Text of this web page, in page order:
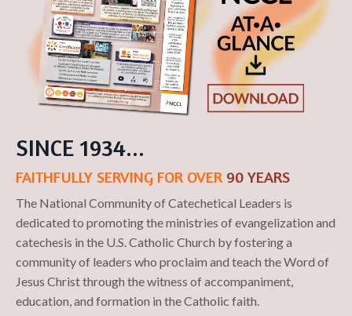
SINCE 1934...
FAITHFULLY SERVING FOR OVER 90 YEARS
The National Community of Catechetical Leaders is
dedicated to promoting the ministries of evangelization and
catechesis in the U.S. Catholic Church by fostering a
community of leaders ​who proclaim ​and teach the Word of
Jesus Christ ​through the witness of accompaniment,
education, and formation in the Catholic faith.